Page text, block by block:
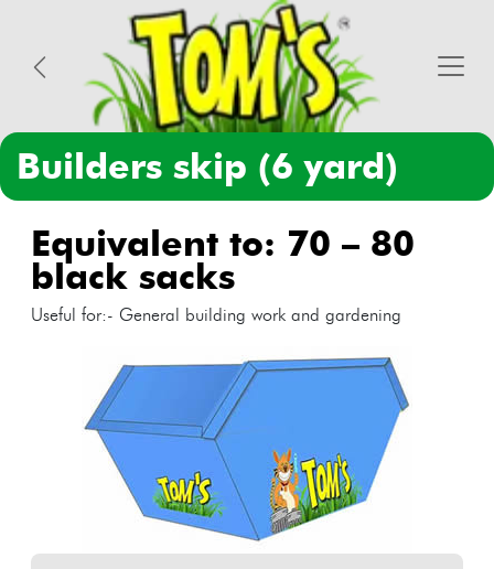
builders skip (6 yard)
equivalent to: 70 – 80
black sacks
Useful for:- General building work and gardening